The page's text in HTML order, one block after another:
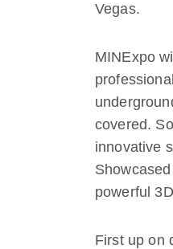
Vegas.
MINExpo
covered.
innovative
powerful
First up on